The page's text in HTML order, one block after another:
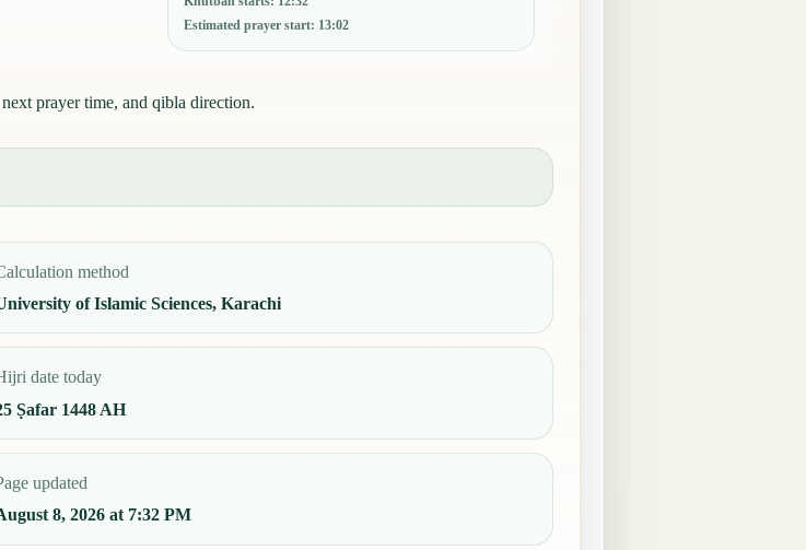
Estimated prayer start: 13:02
prayer time, and qibla direction.
method
of Islamic Sciences, Karachi
date today
Ṣafar 1448 AH
updated
8, 2026 at 7:32 PM